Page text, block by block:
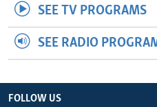
SEE TV PROGRAMS
SEE RADIO
FOLLOW US